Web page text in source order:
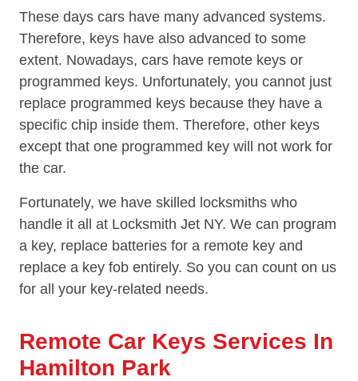
These days cars have many advanced systems.
Therefore, keys have also advanced to some
extent. Nowadays, cars have remote keys or
programmed keys. Unfortunately, you cannot just
replace programmed keys because they have a
specific chip inside them. Therefore, other keys
except that one programmed key will not work for
the car.
Fortunately, we have skilled locksmiths who
handle it all at Locksmith Jet NY. We can program
a key, replace batteries for a remote key and
replace a key fob entirely. So you can count on us
for all your key-related needs.
Remote Car Keys Services In
Hamilton Park